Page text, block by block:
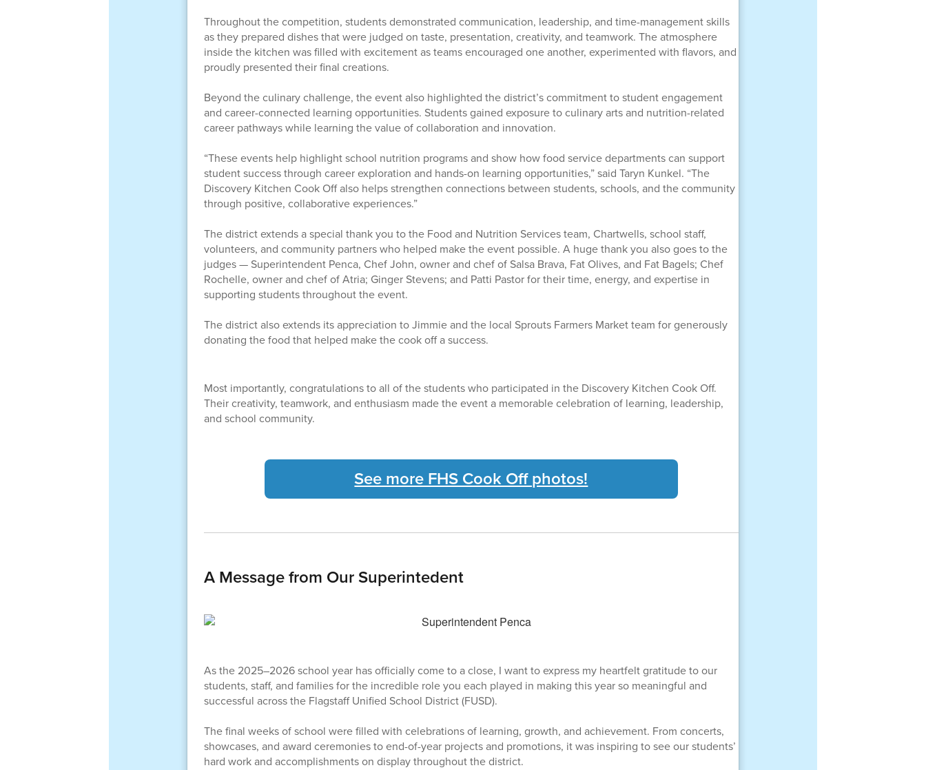
Throughout the competition, students demonstrated communication, leadership, and time-management skills
as they prepared dishes that were judged on taste, presentation, creativity, and teamwork. The atmosphere
inside the kitchen was filled with excitement as teams encouraged one another, experimented with flavors, and
proudly presented their final creations.
Beyond the culinary challenge, the event also highlighted the district’s commitment to student engagement
and career-connected learning opportunities. Students gained exposure to culinary arts and nutrition-related
career pathways while learning the value of collaboration and innovation.
“These events help highlight school nutrition programs and show how food service departments can support
student success through career exploration and hands-on learning opportunities,” said Taryn Kunkel. “The
Discovery Kitchen Cook Off also helps strengthen connections between students, schools, and the community
through positive, collaborative experiences.”
The district extends a special thank you to the Food and Nutrition Services team, Chartwells, school staff,
volunteers, and community partners who helped make the event possible. A huge thank you also goes to the
judges — Superintendent Penca, Chef John, owner and chef of Salsa Brava, Fat Olives, and Fat Bagels; Chef
Rochelle, owner and chef of Atria; Ginger Stevens; and Patti Pastor for their time, energy, and expertise in
supporting students throughout the event.
The district also extends its appreciation to Jimmie and the local Sprouts Farmers Market team for generously
donating the food that helped make the cook off a success.
Most importantly, congratulations to all of the students who participated in the Discovery Kitchen Cook Off.
Their creativity, teamwork, and enthusiasm made the event a memorable celebration of learning, leadership,
and school community.
See more FHS Cook Off photos!
A Message from Our Superintedent
As the 2025–2026 school year has officially come to a close, I want to express my heartfelt gratitude to our
students, staff, and families for the incredible role you each played in making this year so meaningful and
successful across the Flagstaff Unified School District (FUSD).
The final weeks of school were filled with celebrations of learning, growth, and achievement. From concerts,
showcases, and award ceremonies to end-of-year projects and promotions, it was inspiring to see our students’
hard work and accomplishments on display throughout the district.